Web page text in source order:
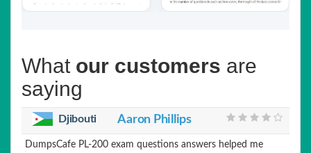
What our customers are
saying
Djibouti Aaron Phillips
DumpsCafe PL-200 exam questions answers helped me